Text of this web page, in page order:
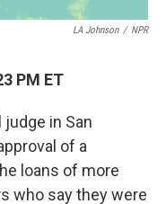
LA Johnson / NPR
PM ET
judge in San
of a
loans of more
who say they were